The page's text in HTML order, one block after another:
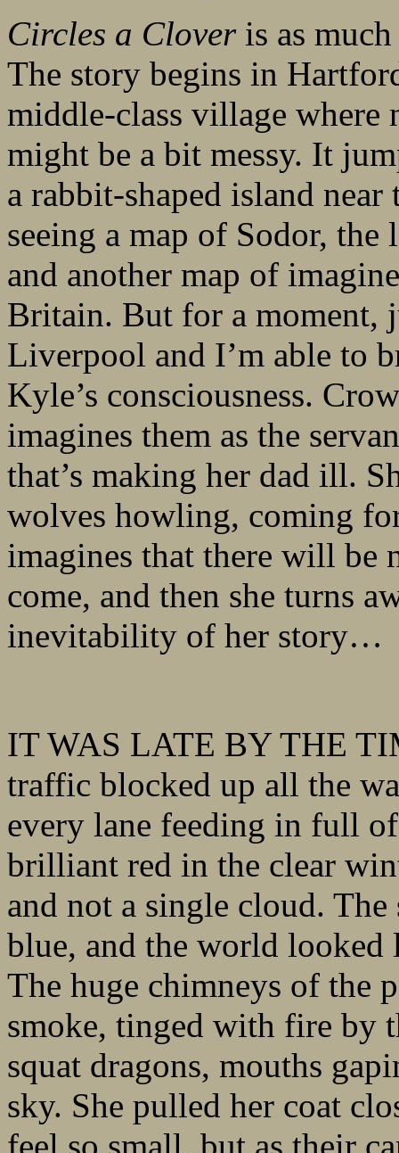
Circles a Cloveris as
The story begins in
middle-class village where
might be a bit messy. It
a rabbit-shaped island
seeing a map of Sodor,
and another map of
Britain. But for a moment,
Liverpool and I’m able to
Kyle’s consciousness.
imagines them as the
that’s making her dad ill.
wolves howling, coming
imagines that there will be
come, and then she turns
inevitability of her story…
IT WAS LATE BY THE
traffic blocked up all the
every lane feeding in full of
brilliant red in the clear
and not a single cloud.
blue, and the world
The huge chimneys of the
smoke, tinged with fire by
squat dragons, mouths
sky. She pulled her coat